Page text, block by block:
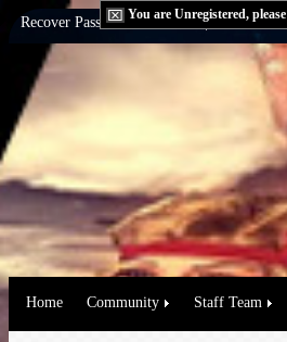
You are Unregistered, please
Recover Password:via Email|via Question
Home Community Staff Team